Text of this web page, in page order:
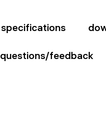
specifications
questions/feedback